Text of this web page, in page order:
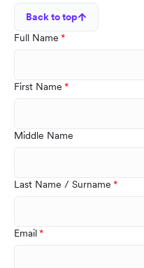
Back to top
Full Name
First Name
Middle Name
Last Name / Surname
Email